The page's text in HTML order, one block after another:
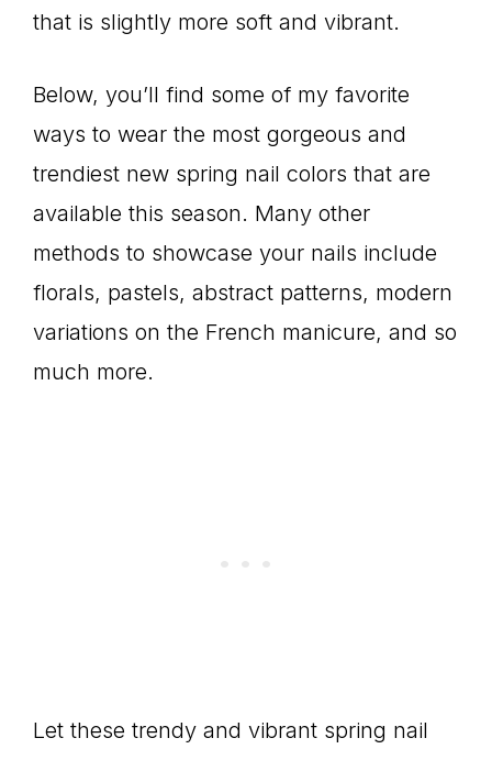
that is slightly more soft and vibrant.
Below, you’ll find some of my favorite
ways to wear the most gorgeous and
trendiest new spring nail colors that are
available this season. Many other
methods to showcase your nails include
florals, pastels, abstract patterns, modern
variations on the French manicure, and so
much more.
Let these trendy and vibrant spring nail